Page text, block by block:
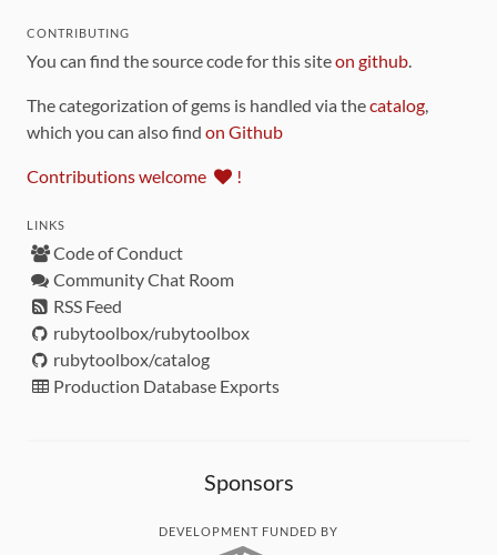
CONTRIBUTING
You can find the source code for this siteon github
The categorization of gems is handled via thecatalog
which you can also find on Github
Contributions welcome !
LINKS
Code of Conduct
Community Chat Room
RSS Feed
rubytoolbox/rubytoolbox
rubytoolbox/catalog
Production Database Exports
Sponsors
DEVELOPMENT FUNDED BY